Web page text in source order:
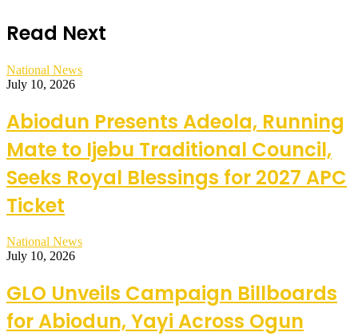
Read Next
National News
July 10, 2026
Abiodun Presents Adeola, Running
Mate to Ijebu Traditional Council,
Seeks Royal Blessings for 2027 APC
Ticket
National News
July 10, 2026
GLO Unveils Campaign Billboards
for Abiodun, Yayi Across Ogun